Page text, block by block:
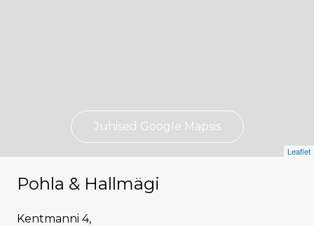
Leaflet
Juhised Google Mapsis
Pohla & Hallmägi
Kentmanni 4,